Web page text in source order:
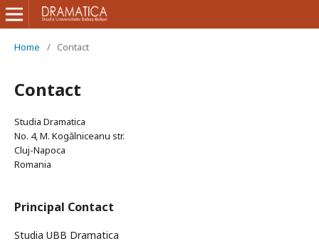
Home / Contact
Contact
Studia Dramatica
No. 4, M. Kogălniceanu str.
Cluj-Napoca
Romania
Principal Contact
Studia UBB Dramatica